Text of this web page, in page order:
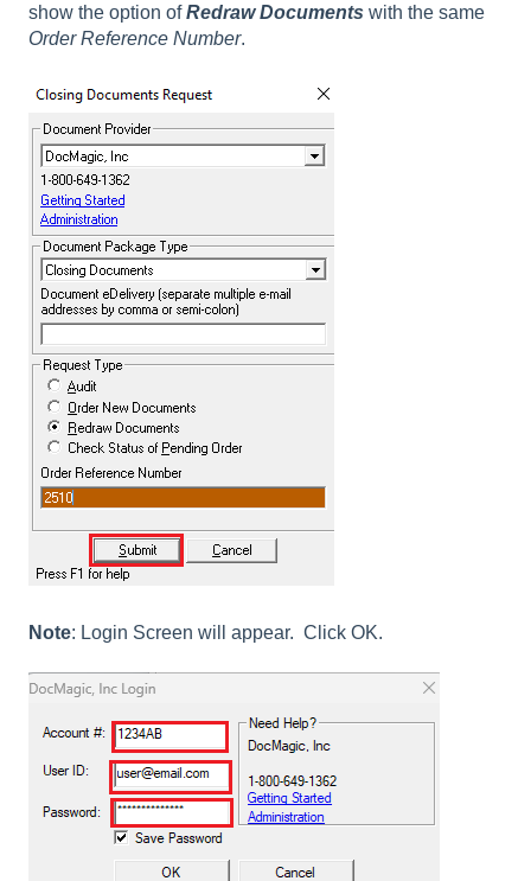
show the option ofRedraw Documents with the same
Order Reference Number.
Note: Login Screen will appear. Click OK.